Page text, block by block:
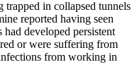
trapped in collapsed tunnels
reported having seen
developed persistent
or were suffering from
from working in